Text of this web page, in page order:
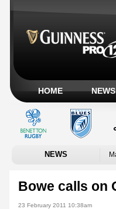
HOME NEWS
NEWS
Bowe calls on
23 February 2011 10:38am